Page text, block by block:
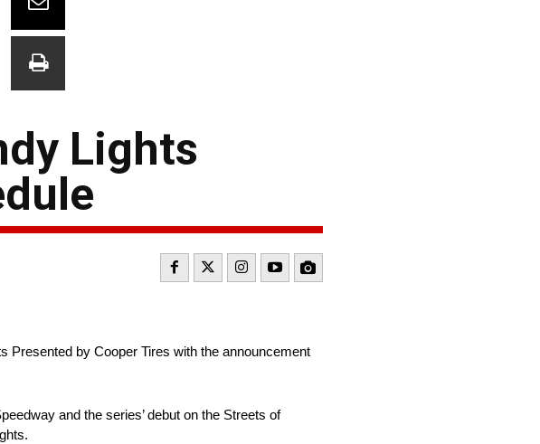
Lights
Presented by Cooper Tires with the announcement
and the series’ debut on the Streets of